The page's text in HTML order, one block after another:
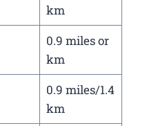
km
0.9 miles or
km
0.9 miles/1.4
km